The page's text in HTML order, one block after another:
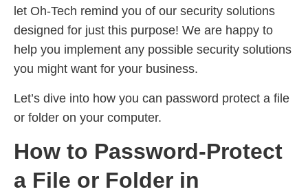
let Oh-Tech remind you of our security solutions
designed for just this purpose! We are happy to
help you implement any possible security solutions
you might want for your business.
Let’s dive into how you can password protect a file
or folder on your computer.
How to Password-Protect
a File or Folder in